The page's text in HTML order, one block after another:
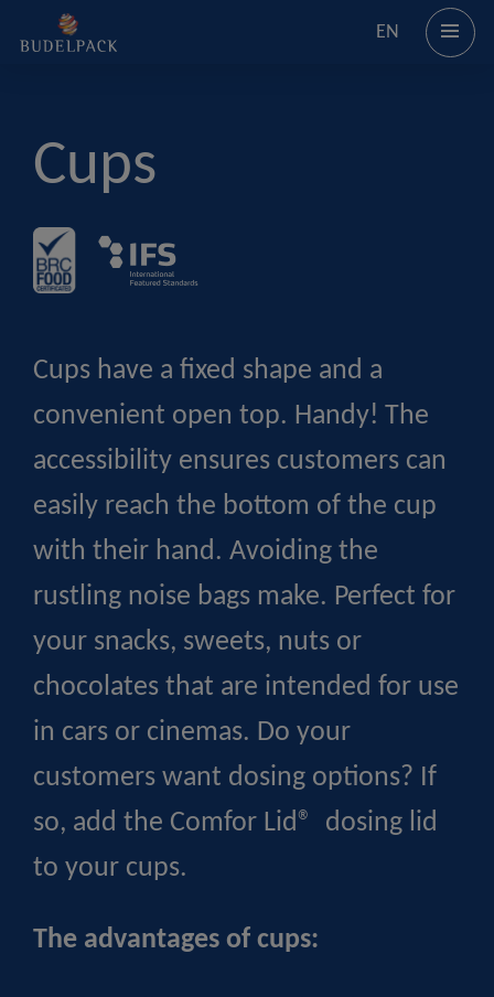
EN
Cups
Cups have a fixed shape and a
convenient open top. Handy! The
accessibility ensures customers can
easily reach the bottom of the cup
with their hand. Avoiding the
rustling noise bags make. Perfect for
your snacks, sweets, nuts or
chocolates that are intended for use
in cars or cinemas. Do your
customers want dosing options? If
so, add the Comfor Lid® dosing lid
to your cups.
The advantages of cups: